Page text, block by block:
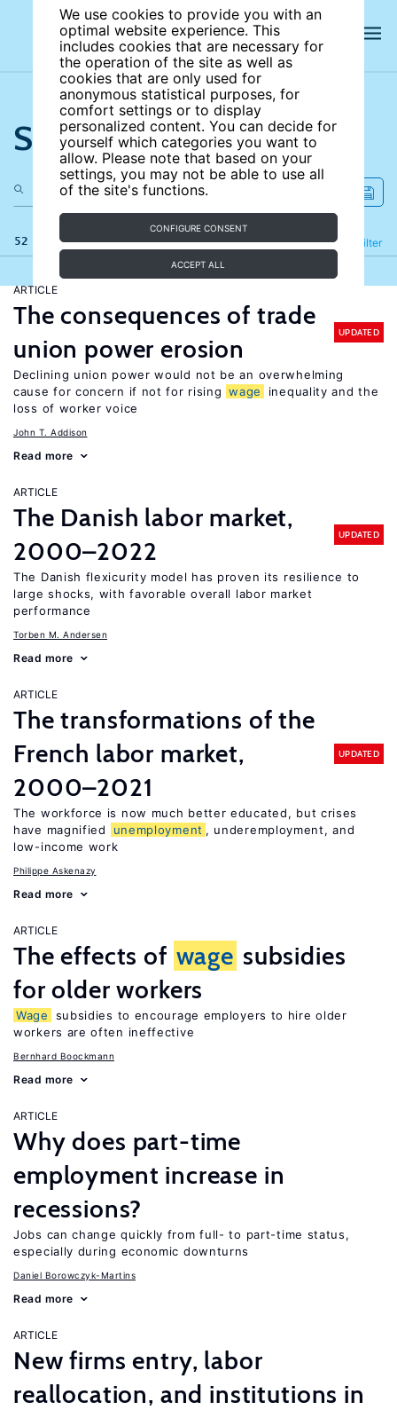
We use cookies to provide you with an
optimal website experience. This
includes cookies that are necessary for
the operation of the site as well as
cookies that are only used for
anonymous statistical purposes, for
comfort settings or to display
personalized content. You can decide for
yourself which categories you want to
allow. Please note that based on your
settings, you may not be able to use all
of the site's functions.
CONFIGURE CONSENT
ACCEPT ALL
Search the site
52 results Filter
Refine
ARTICLE
The consequences of trade
union power erosion
UPDATED
Declining union power would not be an overwhelming
cause for concern if not for rising wage
inequality and the
loss of worker voice
John T. Addison
Read more
ARTICLE
The Danish labor market,
2000–2022
UPDATED
The Danish flexicurity model has proven its resilience to
large shocks, with favorable overall labor market
performance
Torben M. Andersen
Read more
ARTICLE
The transformations of the
French labor market,
2000–2021
UPDATED
The workforce is now much better educated, but crises
have magnified
unemployment , underemployment, and
low-income work
Philippe Askenazy
Read more
ARTICLE
The effects of wage subsidies
for older workers
Wage
subsidies to encourage employers to hire older
workers are often ineffective
Bernhard Boockmann
Read more
ARTICLE
Why does part-time
employment increase in
recessions?
Jobs can change quickly from full- to part-time status,
especially during economic downturns
Daniel Borowczyk-Martins
Read more
ARTICLE
New firms entry, labor
reallocation, and institutions in